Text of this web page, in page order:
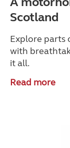
Scotland
Explore parts
with
it all.
Read more